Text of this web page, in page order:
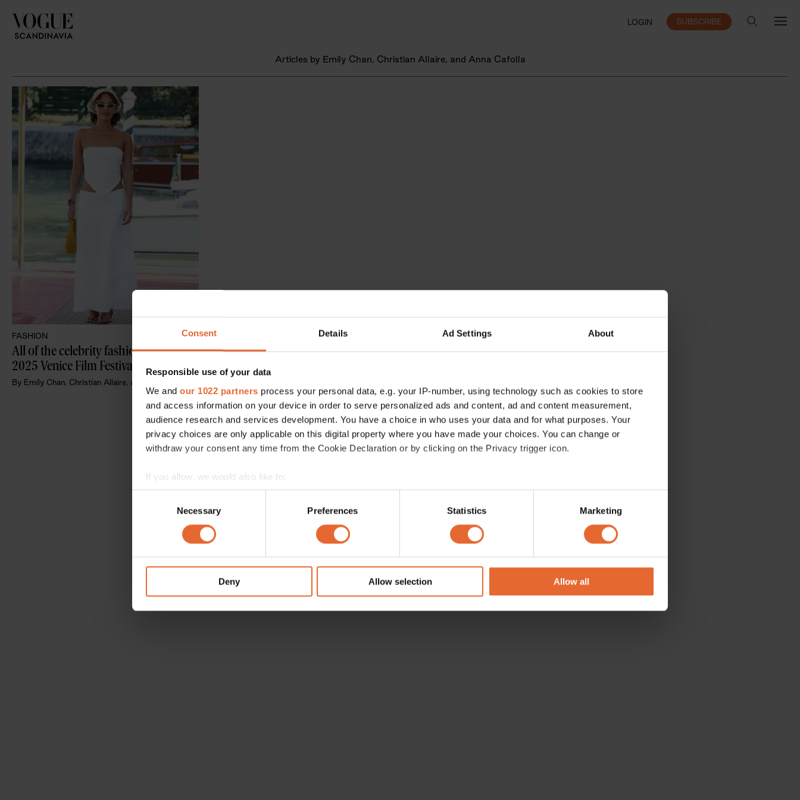
Consent Details Ad Settings About
Responsible use of your data
We and our 1022 partners process your personal data, e.g. your IP-number, using technology such as cookies to store
and access information on your device in order to serve personalized ads and content, ad and content measurement,
audience research and services development. You have a choice in who uses your data and for what purposes. Your
privacy choices are only applicable on this digital property where you have made your choices. You can change or
withdraw your consent any time from the Cookie Declaration or by clicking on the Privacy trigger icon.
If you allow, we would also like to:
Collect information about your geographical location which can be accurate to within several meters
Identify your device by actively scanning it for specific characteristics (fingerprinting)
Find out more about how your personal data is processed and set your preferences in the
information about your use of our site with our social media, advertising and analytics partners who may combine it with
other information that you’ve provided to them or that they’ve collected from your use of their services.
Necessary Preferences Statistics Marketing
Deny Allow selection Allow all
LOGIN SUBSCRIBE
Articles by Emily Chan, Christian Allaire, and Anna Cafolla
FASHION
All of the celebrity fashions at the
2025 Venice Film Festival
By Emily Chan, Christian Allaire, and Anna Cafolla